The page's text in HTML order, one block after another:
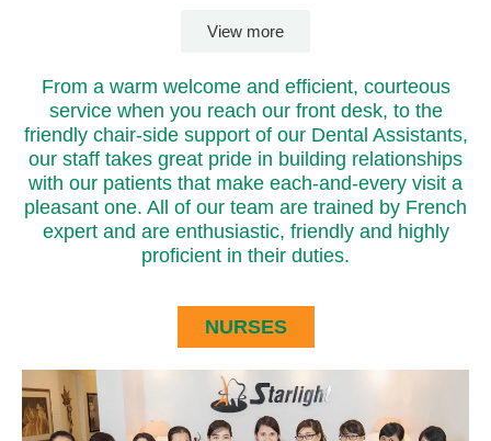
View more
From a warm welcome and efficient, courteous
service when you reach our front desk, to the
friendly chair-side support of our Dental Assistants,
our staff takes great pride in building relationships
with our patients that make each-and-every visit a
pleasant one. All of our team are trained by French
expert and are enthusiastic, friendly and highly
proficient in their duties.
NURSES